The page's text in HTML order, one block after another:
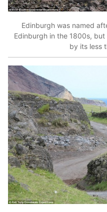
Edinburgh was named
Edinburgh in the 1800s,
by its less